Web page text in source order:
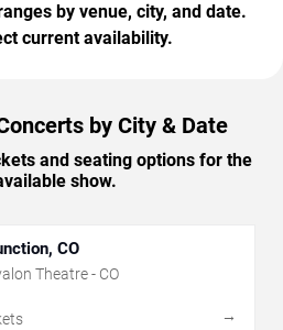
by venue, city, and date.
current availability.
by City & Date
and seating options for the
show.
CO
Theatre - CO
→